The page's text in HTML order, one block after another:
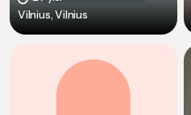
Vilnius, Vilnius